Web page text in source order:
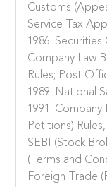
Customs
Service Tax
1986:
Company Law
Rules; Post
1989: National
1991:
Petitions)
SEBI (Stock
(Terms and
Foreign Trade